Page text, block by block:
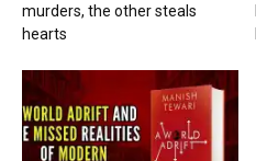
murders, the other steals
hearts